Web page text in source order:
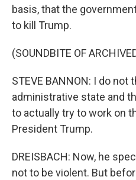
basis, that the
to kill Trump.
(SOUNDBITE OF
STEVE BANNON: I do
administrative state and
to actually try to work on
President Trump.
DREISBACH: Now, he
not to be violent. But